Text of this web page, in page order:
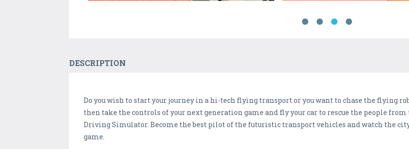
DESCRIPTION
Do you wish to start your journey in a hi-tech flying transport or you want to chase the flying
then take the controls of your next generation game and fly your car to rescue the people
Driving Simulator. Become the best pilot of the futuristic transport vehicles and watch the
game.